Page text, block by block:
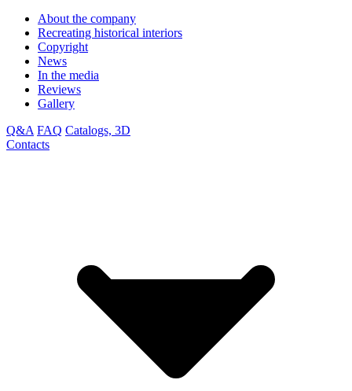
About the company
Recreating historical interiors
Copyright
News
In the media
Reviews
Gallery
Q&A FAQ Catalogs, 3D
Contacts